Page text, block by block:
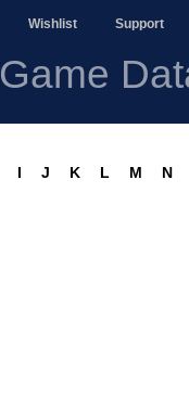
Wishlist Support
Game
I J K L M N